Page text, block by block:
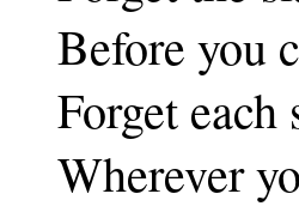
Before you
Forget each
Wherever